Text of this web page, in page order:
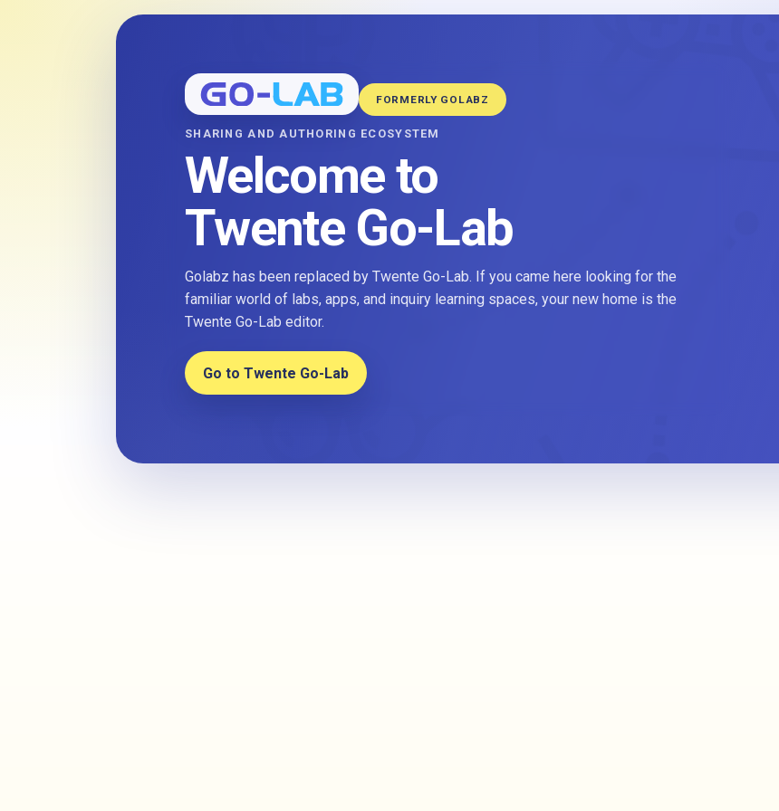
FORMERLY GOLABZ
SHARING AND AUTHORING ECOSYSTEM
Welcome to
Twente Go-Lab
Golabz has been replaced by Twente Go-Lab. If you came here looking for the
familiar world of labs, apps, and inquiry learning spaces, your new home is the
Twente Go-Lab editor.
Go to Twente Go-Lab